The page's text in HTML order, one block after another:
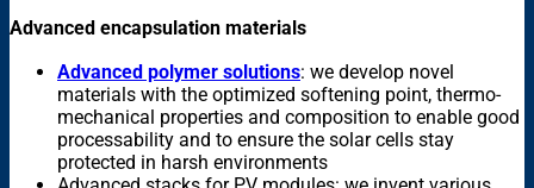
Advanced encapsulation materials
Advanced polymer solutions: we develop novel
materials with the optimized softening point, thermo-
mechanical properties and composition to enable good
processability and to ensure the solar cells stay
protected in harsh environments